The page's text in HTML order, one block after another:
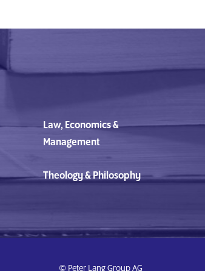
Law, Economics &
Management
Theology & Philosophy
© Peter Lang Group AG